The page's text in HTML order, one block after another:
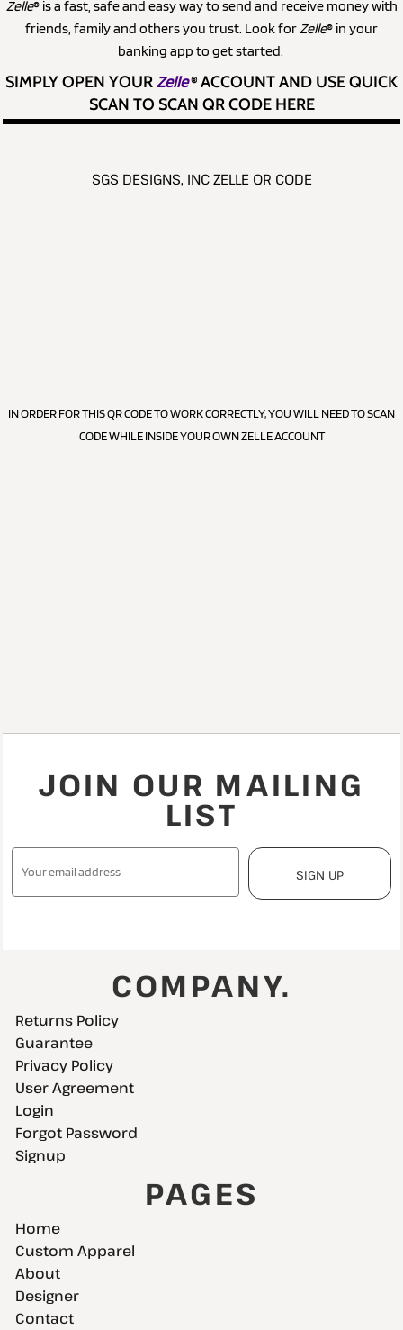
Zelle® is a fast, safe and easy way to send and receive money with
friends, family and others you trust. Look forZelle® in your
banking app to get started.
SIMPLY OPEN YOURZelle®ACCOUNT AND USE QUICK
SCAN TO SCAN QR CODE HERE
SGS DESIGNS, INC ZELLE QR CODE
IN ORDER FOR THIS QR CODE TO WORK CORRECTLY, YOU WILL NEED TO SCAN
CODE WHILE INSIDE YOUR OWN ZELLE ACCOUNT
JOIN OUR MAILING
LIST
SIGN UP
COMPANY.
Returns Policy
Guarantee
Privacy Policy
User Agreement
Login
Forgot Password
Signup
PAGES
Home
Custom Apparel
About
Designer
Contact